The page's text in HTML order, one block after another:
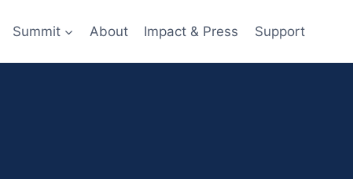
Summit About Impact & Press Support